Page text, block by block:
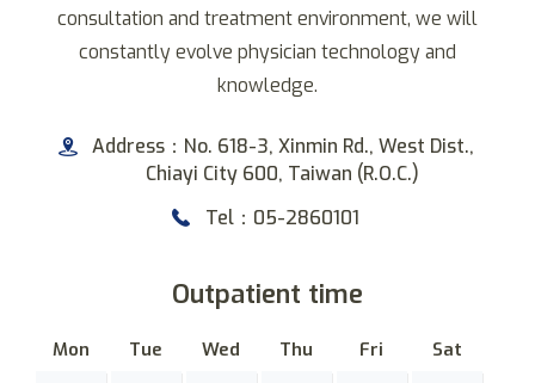
consultation and treatment environment, we will
constantly evolve physician technology and
knowledge.
Address：No. 618-3, Xinmin Rd., West Dist.,
Chiayi City 600, Taiwan (R.O.C.)
Tel：05-2860101
Outpatient time
Mon Tue Wed Thu Fri Sat